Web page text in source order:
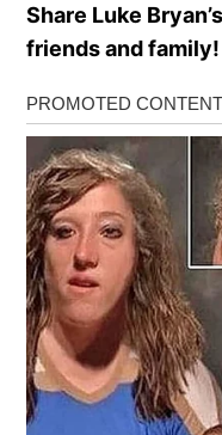
Share Luke
friends and family!